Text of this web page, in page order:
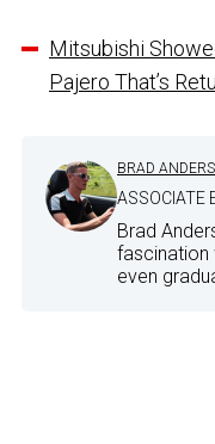
Mitsubishi
Pajero That’s
BRAD
ASSOCIATE
Brad
fascination
even